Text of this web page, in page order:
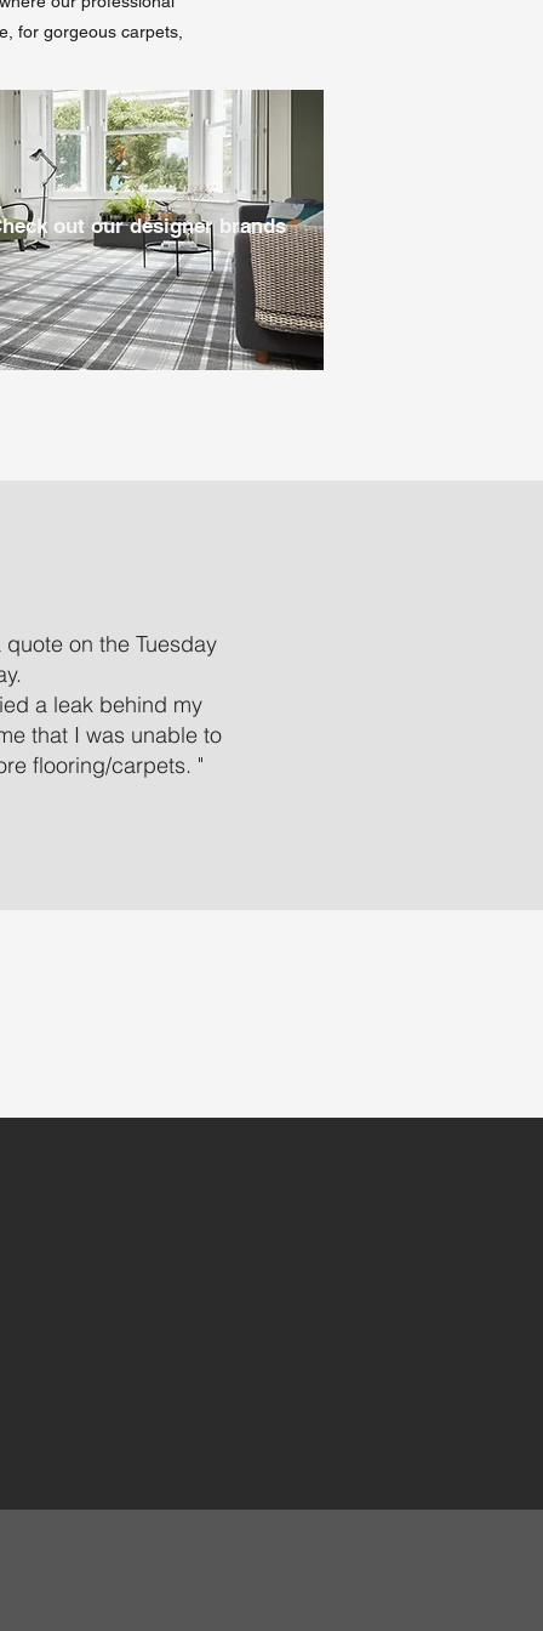
for gorgeous carpets,
out our designer brands
on the Tuesday
a leak behind my
that I was unable to
flooring/carpets. "